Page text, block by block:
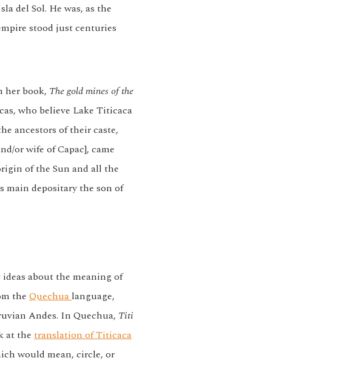
del Sol. He was, as the
stood just centuries
her book, The gold mines of the
who believe Lake Titicaca
ancestors of their caste,
or wife of Capac], came
of the Sun and all the
depositary the son of
about the meaning of
the Quechua language,
Andes. In Quechua, Titi
at the translation of Titicaca
would mean, circle, or